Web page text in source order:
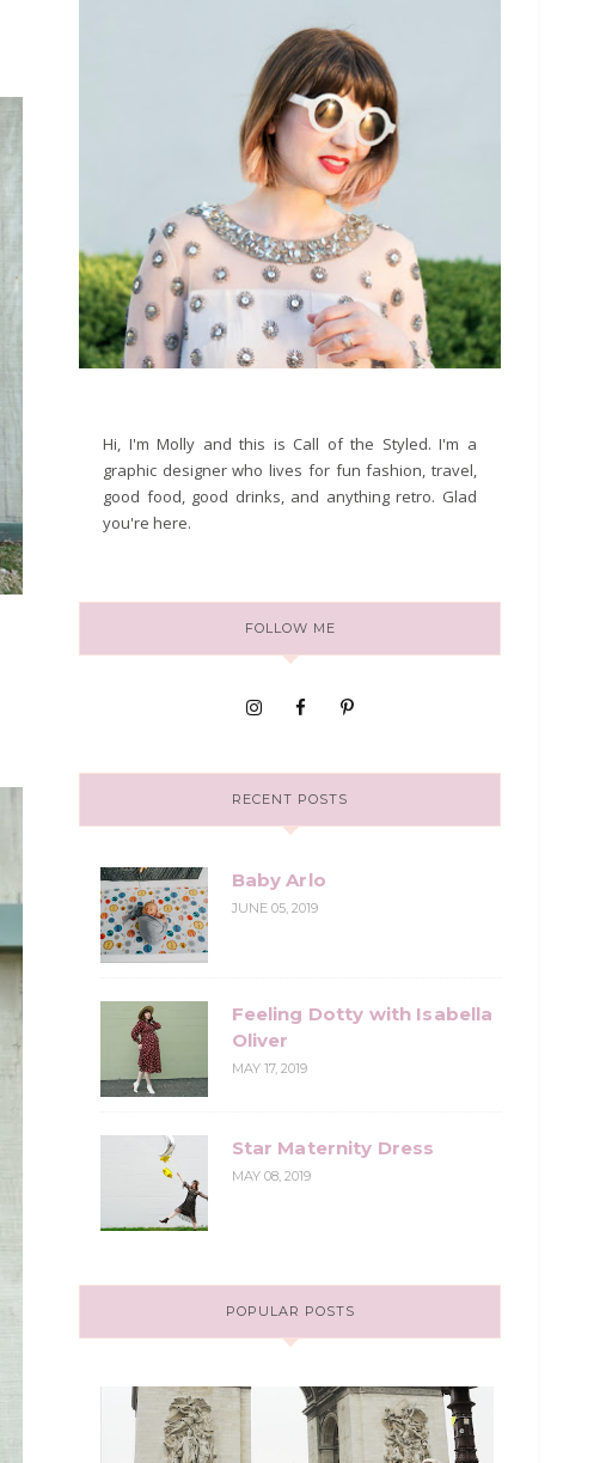
Hi, I'm Molly and this is Call of the Styled. I'm a
graphic designer who lives for fun fashion, travel,
good food, good drinks, and anything retro. Glad
you're here.
FOLLOW ME
RECENT POSTS
Baby Arlo
JUNE 05, 2019
Feeling Dotty with Isabella
Oliver
MAY 17, 2019
Star Maternity Dress
MAY 08, 2019
POPULAR POSTS